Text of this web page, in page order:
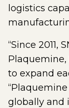
logistics
“Since 2011,
to expand
globally and